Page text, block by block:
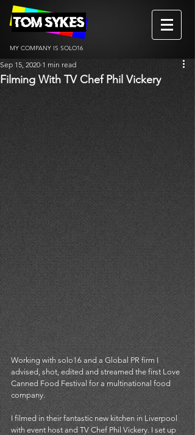
MY COMPANY IS SOLO16
Filming With TV Chef Phil Vickery
Sep 15, 2020 1 min read
Working with solo16 and a Global PR firm I
advised, shot, edited and streamed the first Love
Canned Food Festival for a multinational food
company.
I filmed in their fantastic new kitchen in Liverpool
with event host and TV Chef Phil Vickery. I set up